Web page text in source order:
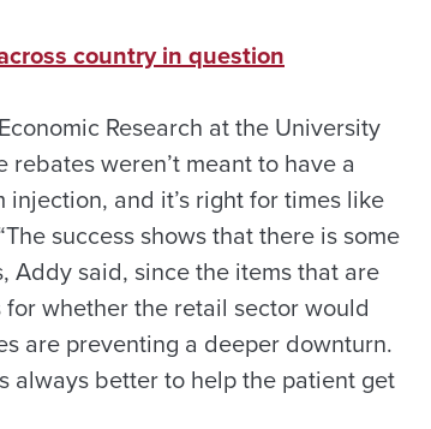
country in question
Research at the University
weren’t meant to have a
injection, and it’s right for times like
success shows that there is some
Addy said, since the items that are
whether the retail sector would
are preventing a deeper downturn.
always better to help the patient get